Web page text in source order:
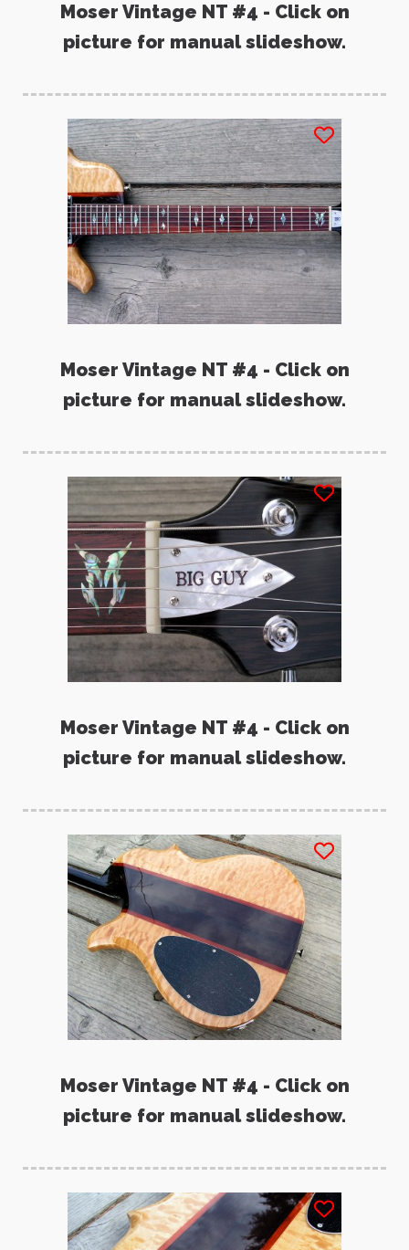
Moser Vintage NT #4 - Click on
picture for manual slideshow.
Moser Vintage NT #4 - Click on
picture for manual slideshow.
Moser Vintage NT #4 - Click on
picture for manual slideshow.
Moser Vintage NT #4 - Click on
picture for manual slideshow.